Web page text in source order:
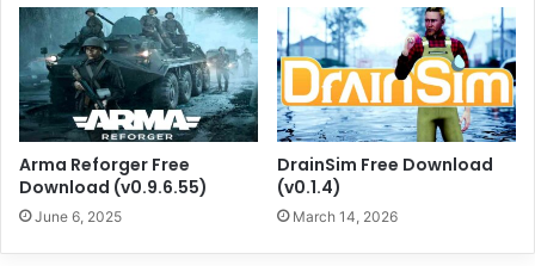
Arma Reforger Free
Download (v0.9.6.55)
June 6, 2025
DrainSim Free Download
(v0.1.4)
March 14, 2026